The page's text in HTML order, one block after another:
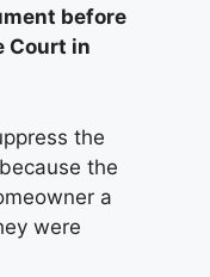
before
Court in
the
the
a
were